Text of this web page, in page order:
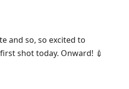
and so, so excited to
shot today. Onward! 💉